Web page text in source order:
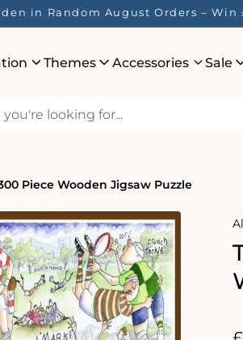
in Random August Orders – Win
Themes Accessories Sale
Piece Wooden Jigsaw Puzzle